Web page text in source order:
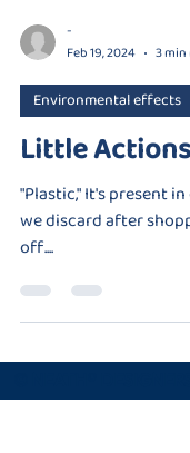
-
Feb 19, 2024
3
Environmental effects
Little
we discard after
off....